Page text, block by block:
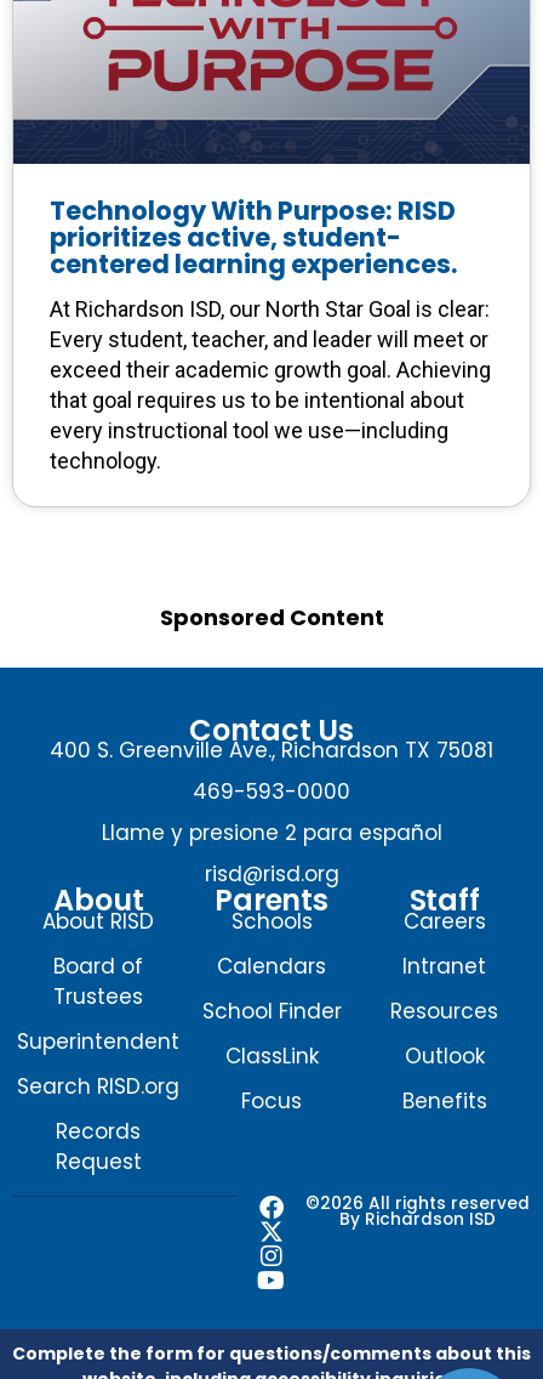
Technology With Purpose: RISD
prioritizes active, student-
centered learning experiences.
At Richardson ISD, our North Star Goal is clear:
Every student, teacher, and leader will meet or
exceed their academic growth goal. Achieving
that goal requires us to be intentional about
every instructional tool we use—including
technology.
Sponsored Content
Contact Us
400 S. Greenville Ave., Richardson TX 75081
469-593-0000
Llame y presione 2 para español
risd@risd.org
About
About RISD
Board of
Trustees
Superintendent
Search RISD.org
Records
Request
Parents
Schools
Calendars
School Finder
ClassLink
Focus
Staff
Careers
Intranet
Resources
Outlook
Benefits
©2026 All rights reserved
By Richardson ISD
F
a
c
e
o
o
X
-
t
w
t
t
I
n
s
t
g
r
Y
o
u
t
b
e
Complete the form for questions/comments about this